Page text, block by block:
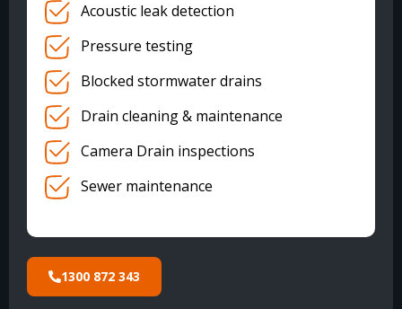
Acoustic leak detection
Pressure testing
Blocked stormwater drains
Drain cleaning & maintenance
Camera Drain inspections
Sewer maintenance
1300 872 343